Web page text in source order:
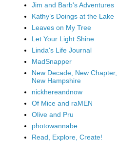
Jim and Barb's Adventures
Kathy’s Doings at the Lake
Leaves on My Tree
Let Your Light Shine
Linda's Life Journal
MadSnapper
New Decade, New Chapter,
New Hampshire
nickhereandnow
Of Mice and raMEN
Olive and Pru
photowannabe
Read, Explore, Create!